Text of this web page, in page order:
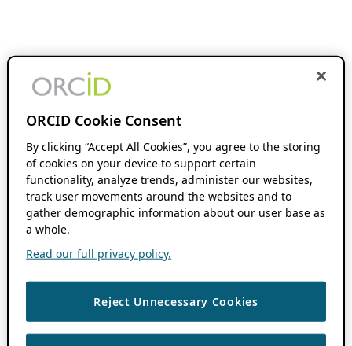
ORCID Cookie Consent
By clicking “Accept All Cookies”, you agree to the storing
of cookies on your device to support certain
functionality, analyze trends, administer our websites,
track user movements around the websites and to
gather demographic information about our user base as
a whole.
Read our full privacy policy.
Reject Unnecessary Cookies